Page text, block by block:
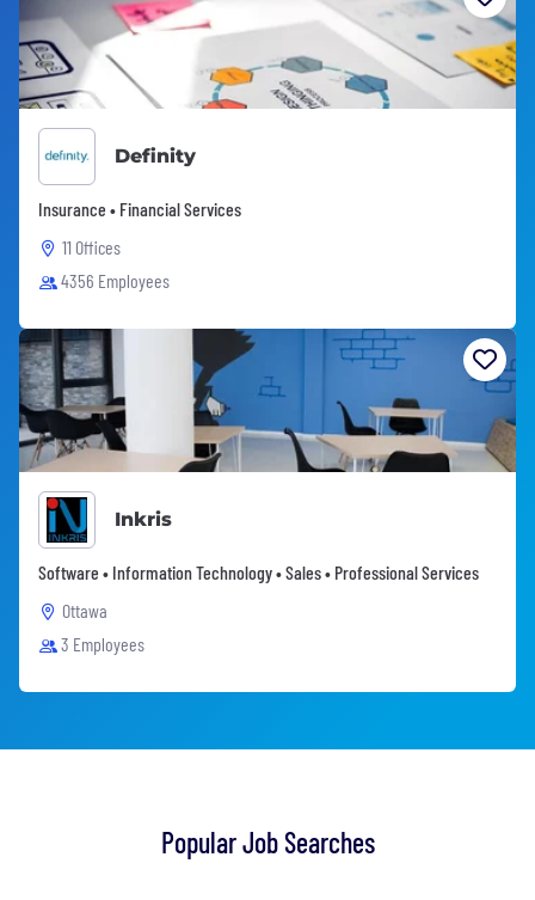
Definity
Insurance • Financial Services
11 Offices
4356 Employees
Inkris
Software • Information Technology • Sales • Professional Services
Ottawa
3 Employees
Popular Job Searches